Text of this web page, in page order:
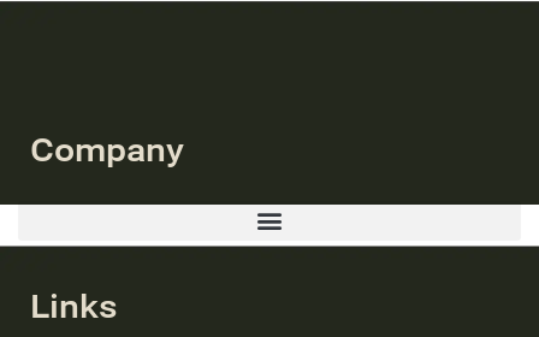
Company
Links